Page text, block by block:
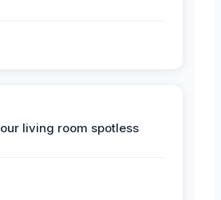
living room spotless